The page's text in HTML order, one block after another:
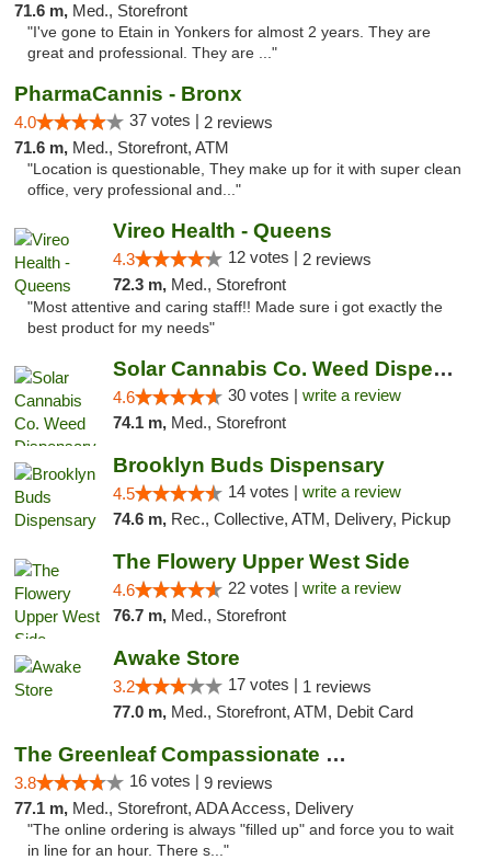
71.6 m, Med., Storefront
"I've gone to Etain in Yonkers for almost 2 years. They are
great and professional. They are ..."
PharmaCannis - Bronx
4.0 37 votes | 2 reviews
71.6 m, Med., Storefront, ATM
"Location is questionable, They make up for it with super clean
office, very professional and..."
Vireo Health - Queens
4.3 12 votes | 2 reviews
72.3 m, Med., Storefront
"Most attentive and caring staff!! Made sure i got exactly the
best product for my needs"
Solar Cannabis Co. Weed Dispensary Warwick
4.6 30 votes | write a review
74.1 m, Med., Storefront
Brooklyn Buds Dispensary
4.5 14 votes | write a review
74.6 m, Rec., Collective, ATM, Delivery, Pickup
The Flowery Upper West Side
4.6 22 votes | write a review
76.7 m, Med., Storefront
Awake Store
3.2 17 votes | 1 reviews
77.0 m, Med., Storefront, ATM, Debit Card
The Greenleaf Compassionate Care Center
3.8 16 votes | 9 reviews
77.1 m, Med., Storefront, ADA Access, Delivery
"The online ordering is always "filled up" and force you to wait
in line for an hour. There s..."